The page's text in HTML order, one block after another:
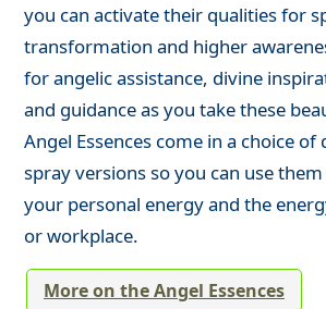
you can activate their qualities for
transformation and higher
for angelic assistance, divine
and guidance as you take these
Angel Essences come in a choice
spray versions so you can use
your personal energy and the
or workplace.
More on the Angel Essences